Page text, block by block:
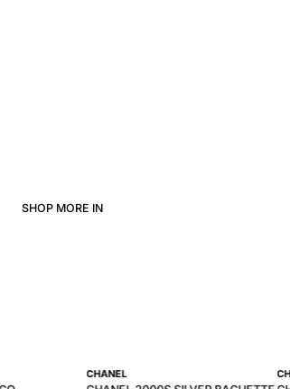
SHOP MORE IN
CHANEL